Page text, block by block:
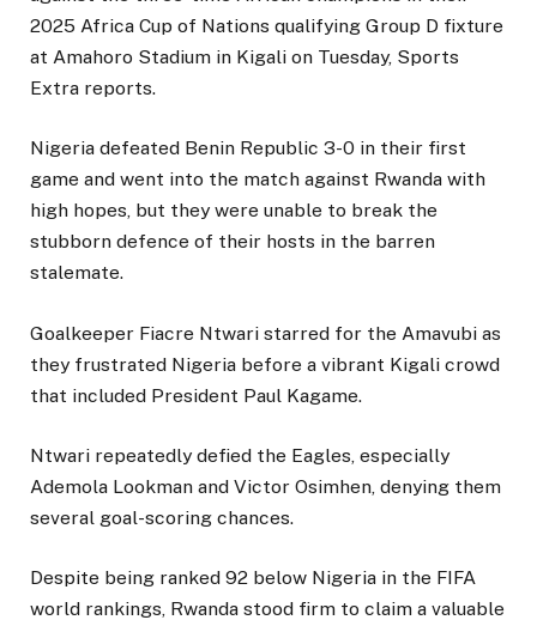
2025 Africa Cup of Nations qualifying Group D fixture
at Amahoro Stadium in Kigali on Tuesday, Sports
Extra reports.
Nigeria defeated Benin Republic 3-0 in their first
game and went into the match against Rwanda with
high hopes, but they were unable to break the
stubborn defence of their hosts in the barren
stalemate.
Goalkeeper Fiacre Ntwari starred for the Amavubi as
they frustrated Nigeria before a vibrant Kigali crowd
that included President Paul Kagame.
Ntwari repeatedly defied the Eagles, especially
Ademola Lookman and Victor Osimhen, denying them
several goal-scoring chances.
Despite being ranked 92 below Nigeria in the FIFA
world rankings, Rwanda stood firm to claim a valuable